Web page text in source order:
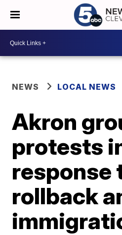
NEWS LOCAL NEWS
Akron
protests
response
rollback